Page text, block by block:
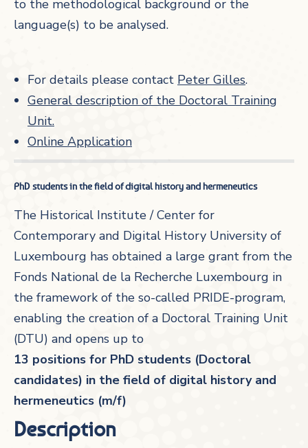
to the methodological background or the
language(s) to be analysed.
For details please contact Peter Gilles.
General description of the Doctoral Training
Unit.
Online Application
PhD students in the field of digital history and hermeneutics
The Historical Institute / Center for
Contemporary and Digital History University of
Luxembourg has obtained a large grant from the
Fonds National de la Recherche Luxembourg in
the framework of the so-called PRIDE-program,
enabling the creation of a Doctoral Training Unit
(DTU) and opens up to
13 positions for PhD students (Doctoral
candidates) in the field of digital history and
hermeneutics (m/f)
Description